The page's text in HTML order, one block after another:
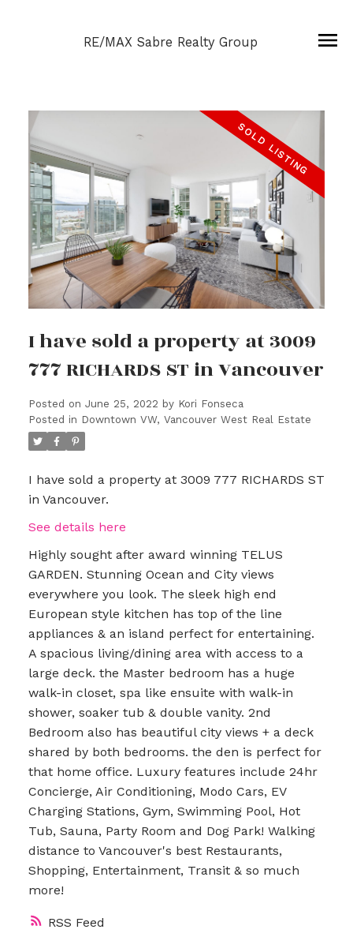
RE/MAX Sabre Realty Group
RSS
I have sold a property at 3009
777 RICHARDS ST in Vancouver
Posted on June 25, 2022 by Kori Fonseca
Posted in Downtown VW, Vancouver West Real Estate
I have sold a property at 3009 777 RICHARDS ST
in Vancouver.
See details here
Highly sought after award winning TELUS
GARDEN. Stunning Ocean and City views
everywhere you look. The sleek high end
European style kitchen has top of the line
appliances & an island perfect for entertaining.
A spacious living/dining area with access to a
large deck. the Master bedroom has a huge
walk-in closet, spa like ensuite with walk-in
shower, soaker tub & double vanity. 2nd
Bedroom also has beautiful city views + a deck
shared by both bedrooms. the den is perfect for
that home office. Luxury features include 24hr
Concierge, Air Conditioning, Modo Cars, EV
Charging Stations, Gym, Swimming Pool, Hot
Tub, Sauna, Party Room and Dog Park! Walking
distance to Vancouver's best Restaurants,
Shopping, Entertainment, Transit & so much
more!